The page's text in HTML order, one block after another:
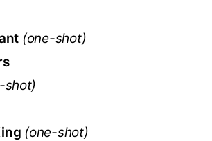
(one-shot)
shot)
(one-shot)